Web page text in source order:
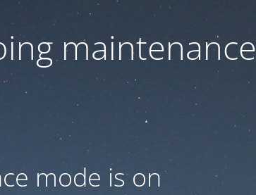
maintenance
mode is on